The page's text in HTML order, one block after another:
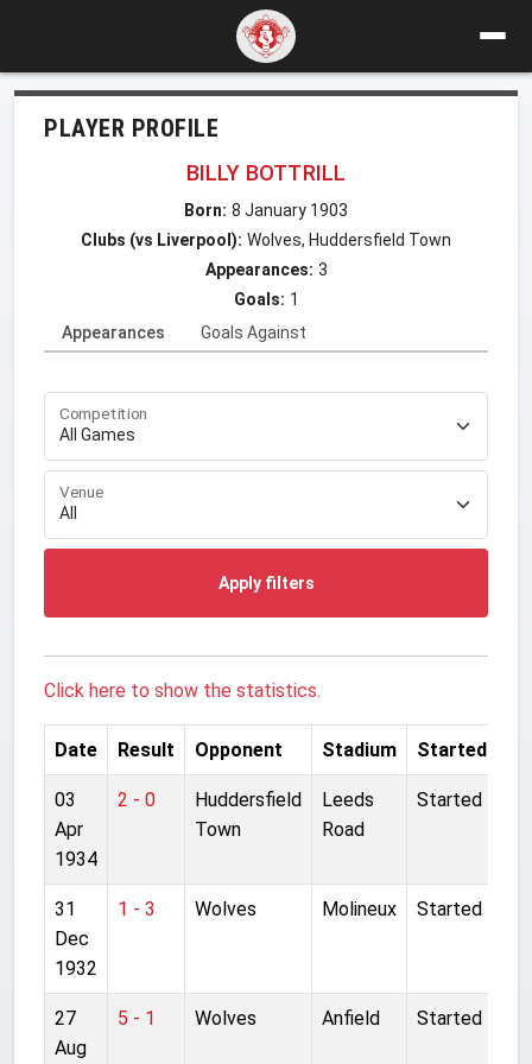
PLAYER PROFILE
BILLY BOTTRILL
Born: 8 January 1903
Clubs (vs Liverpool): Wolves, Huddersfield Town
Appearances: 3
Goals: 1
Appearances
Goals Against
Competition
Venue
Apply filters
Click here to show the statistics.
Date Result Opponent Stadium Started
03
Apr
1934
2 - 0
Huddersfield
Town
Leeds
Road
Started
31
Dec
1932
1 - 3 Wolves Molineux Started
27
Aug
5 - 1 Wolves Anfield Started